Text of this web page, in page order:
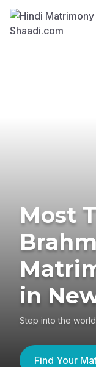
Most
in
Step into the
Find Your